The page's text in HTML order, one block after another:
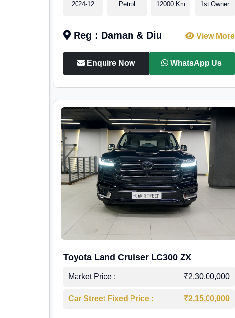
2024-12 Petrol 12000 Km 1st Owner
Reg : Daman & Diu View More
Enquire Now WhatsApp Us
Toyota Land Cruiser LC300 ZX
Market Price : ₹2,30,00,000
Car Street Fixed Price : ₹2,15,00,000